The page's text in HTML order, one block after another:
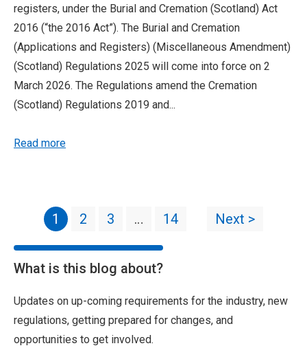
registers, under the Burial and Cremation (Scotland) Act
2016 (“the 2016 Act”). The Burial and Cremation
(Applications and Registers) (Miscellaneous Amendment)
(Scotland) Regulations 2025 will come into force on 2
March 2026. The Regulations amend the Cremation
(Scotland) Regulations 2019 and...
Read more
1 2 3 … 14 Next >
What is this blog about?
Updates on up-coming requirements for the industry, new
regulations, getting prepared for changes, and
opportunities to get involved.